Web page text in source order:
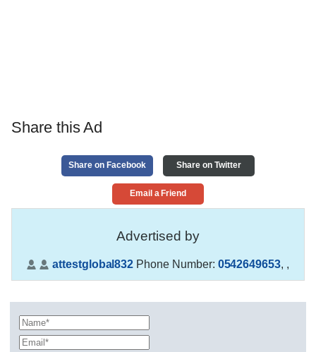
Share this Ad
Share on Facebook Share on Twitter
Email a Friend
Advertised by
attestglobal832 Phone Number: 0542649653, ,